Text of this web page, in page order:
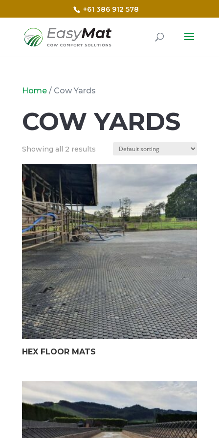
+61 386 912 578
Home/ Cow Yards
COW YARDS
Showing all 2 results
HEX FLOOR MATS